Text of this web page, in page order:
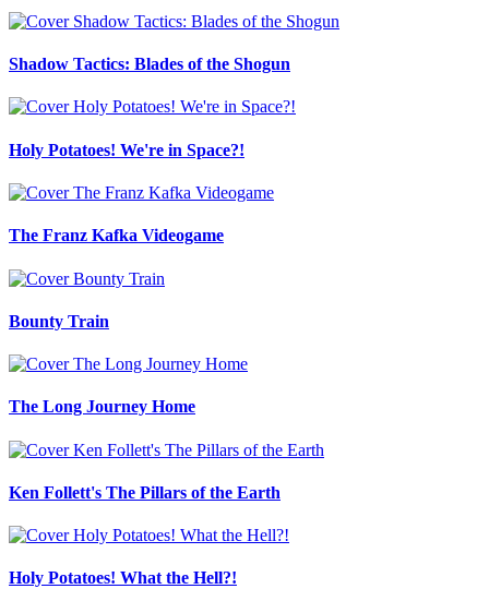
Shadow Tactics: Blades of the Shogun
Holy Potatoes! We're in Space?!
The Franz Kafka Videogame
Bounty Train
The Long Journey Home
Ken Follett's The Pillars of the Earth
Holy Potatoes! What the Hell?!